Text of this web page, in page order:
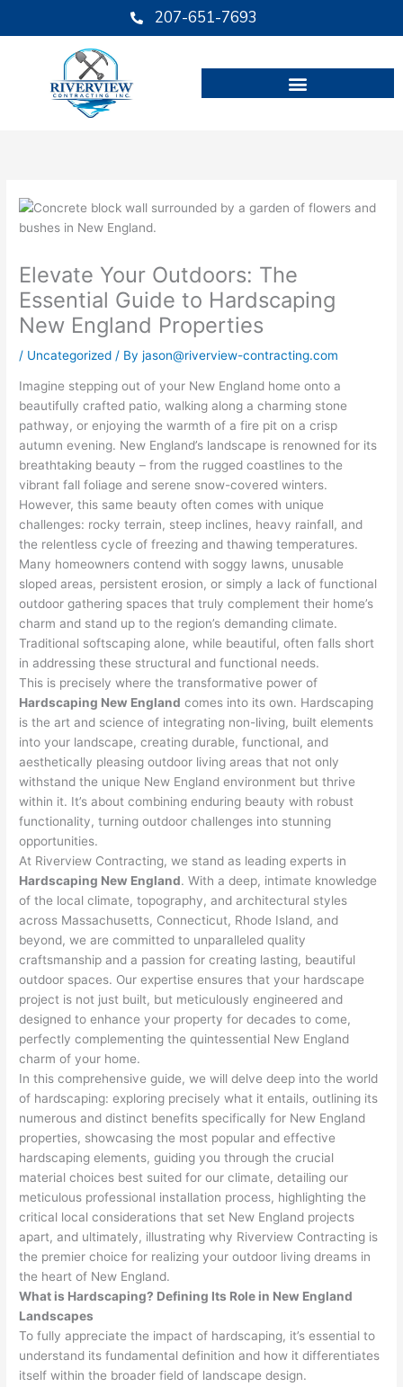
207-651-7693
Elevate Your Outdoors: The
Essential Guide to Hardscaping
New England Properties
/ Uncategorized / Byjason@riverview-contracting.com
Imagine stepping out of your New England home onto a
beautifully crafted patio, walking along a charming stone
pathway, or enjoying the warmth of a fire pit on a crisp
autumn evening. New England’s landscape is renowned for its
breathtaking beauty – from the rugged coastlines to the
vibrant fall foliage and serene snow-covered winters.
However, this same beauty often comes with unique
challenges: rocky terrain, steep inclines, heavy rainfall, and
the relentless cycle of freezing and thawing temperatures.
Many homeowners contend with soggy lawns, unusable
sloped areas, persistent erosion, or simply a lack of functional
outdoor gathering spaces that truly complement their home’s
charm and stand up to the region’s demanding climate.
Traditional softscaping alone, while beautiful, often falls short
in addressing these structural and functional needs.
This is precisely where the transformative power of
Hardscaping New England comes into its own. Hardscaping
is the art and science of integrating non-living, built elements
into your landscape, creating durable, functional, and
aesthetically pleasing outdoor living areas that not only
withstand the unique New England environment but thrive
within it. It’s about combining enduring beauty with robust
functionality, turning outdoor challenges into stunning
opportunities.
At Riverview Contracting, we stand as leading experts in
Hardscaping New England. With a deep, intimate knowledge
of the local climate, topography, and architectural styles
across Massachusetts, Connecticut, Rhode Island, and
beyond, we are committed to unparalleled quality
craftsmanship and a passion for creating lasting, beautiful
outdoor spaces. Our expertise ensures that your hardscape
project is not just built, but meticulously engineered and
designed to enhance your property for decades to come,
perfectly complementing the quintessential New England
charm of your home.
In this comprehensive guide, we will delve deep into the world
of hardscaping: exploring precisely what it entails, outlining its
numerous and distinct benefits specifically for New England
properties, showcasing the most popular and effective
hardscaping elements, guiding you through the crucial
material choices best suited for our climate, detailing our
meticulous professional installation process, highlighting the
critical local considerations that set New England projects
apart, and ultimately, illustrating why Riverview Contracting is
the premier choice for realizing your outdoor living dreams in
the heart of New England.
What is Hardscaping? Defining Its Role in New England
Landscapes
To fully appreciate the impact of hardscaping, it’s essential to
understand its fundamental definition and how it differentiates
itself within the broader field of landscape design.